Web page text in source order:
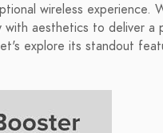
wireless experience.
with aesthetics to deliver
explore its standout